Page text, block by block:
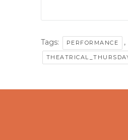
Tags: PERFORMANCE ,